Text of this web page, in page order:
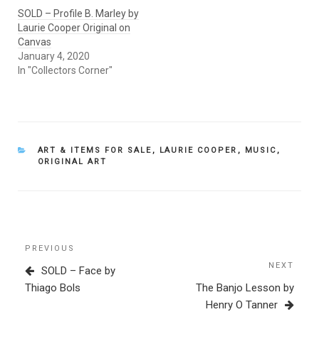
SOLD – Profile B. Marley by
Laurie Cooper Original on
Canvas
January 4, 2020
In "Collectors Corner"
CATEGORIES
ART & ITEMS FOR SALE , LAURIE COOPER , MUSIC ,
ORIGINAL ART
Post
navigation
Previous
Post
PREVIOUS
SOLD – Face by
Thiago Bols
Post
NEXT
The Banjo Lesson by
Henry O Tanner